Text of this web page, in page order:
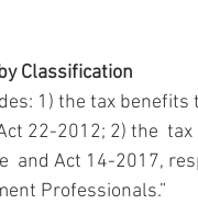
Classification
1) the tax benefits
22-2012; 2) the
and Act 14-2017,
Professionals.”